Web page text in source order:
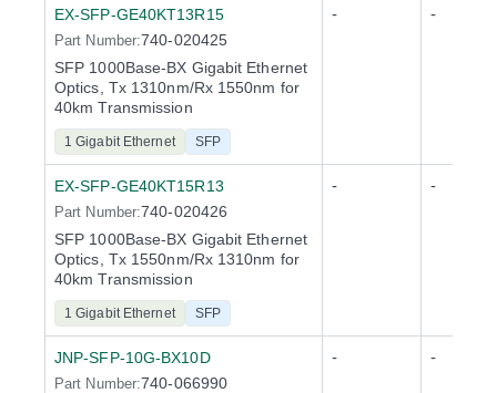
EX-SFP-GE40KT13R15
Part Number:740-020425
SFP 1000Base-BX Gigabit Ethernet
Optics, Tx 1310nm/Rx 1550nm for
40km Transmission
1 Gigabit Ethernet SFP
- -
EX-SFP-GE40KT15R13
Part Number:740-020426
SFP 1000Base-BX Gigabit Ethernet
Optics, Tx 1550nm/Rx 1310nm for
40km Transmission
1 Gigabit Ethernet SFP
- -
JNP-SFP-10G-BX10D
Part Number:740-066990
- -